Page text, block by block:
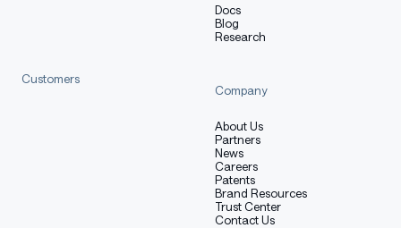
Docs
Blog
Research
Customers
Company
About Us
Partners
News
Careers
Patents
Brand Resources
Trust Center
Contact Us